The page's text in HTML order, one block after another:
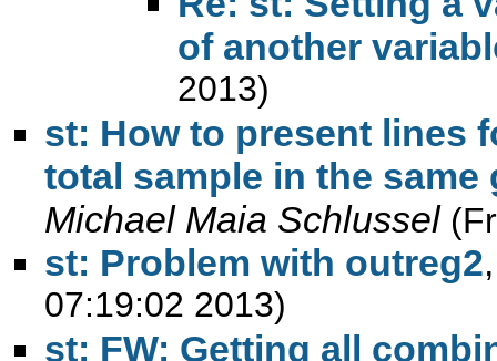
of another
2013)
st: How to present lines
total sample in the
Michael Maia Schlussel
st: Problem with outreg2
07:19:02 2013)
st: FW: Getting all